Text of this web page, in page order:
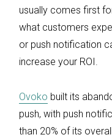
usually comes first
what customers
or push notification
increase your ROI.
Ovoko built its
push, with push
than 20% of its